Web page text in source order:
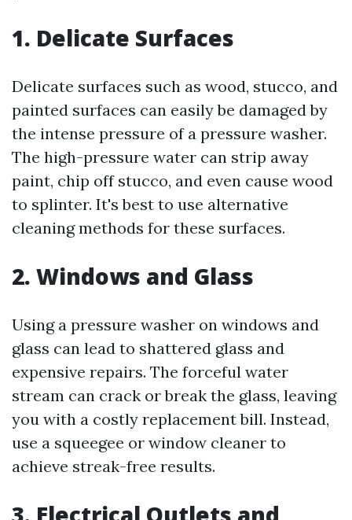
1. Delicate Surfaces
Delicate surfaces such as wood, stucco, and
painted surfaces can easily be damaged by
the intense pressure of a pressure washer.
The high-pressure water can strip away
paint, chip off stucco, and even cause wood
to splinter. It's best to use alternative
cleaning methods for these surfaces.
2. Windows and Glass
Using a pressure washer on windows and
glass can lead to shattered glass and
expensive repairs. The forceful water
stream can crack or break the glass, leaving
you with a costly replacement bill. Instead,
use a squeegee or window cleaner to
achieve streak-free results.